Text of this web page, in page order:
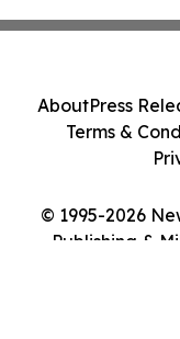
© 1995-2026
Publishing &
AboutPress
Terms &